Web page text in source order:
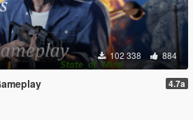
102 338 884
4.7a